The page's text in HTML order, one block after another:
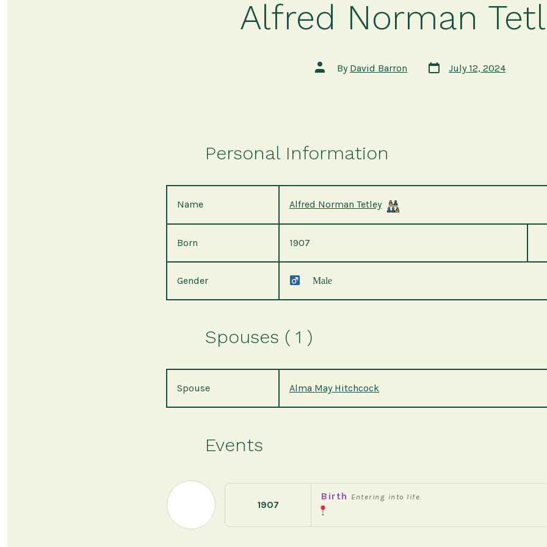
Alfred Norman
Post
author
By David Barron
Post
date
July 12, 2024
Personal Information
Name Alfred Norman Tetley
Born 1907
Gender Male
Spouses ( 1 )
Spouse Alma May Hitchcock
Events
1907
Birth Entering into life.